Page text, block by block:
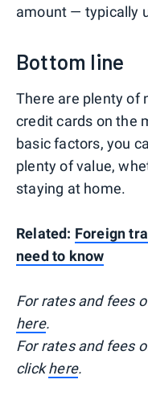
amount — typically
Bottom line
There are plenty of
credit cards on the
basic factors, you
plenty of value,
staying at home.
Related: Foreign
need to know
For rates and fees
here.
For rates and fees
clickhere.